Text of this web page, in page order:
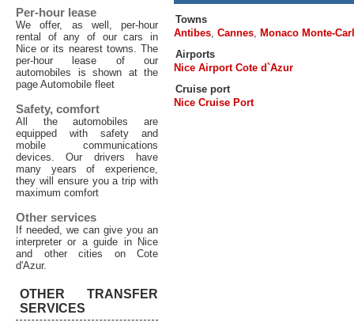
Towns
Antibes, Cannes, Monaco Monte-
Airports
Nice Airport Cote d`Azur
Cruise port
Nice Cruise Port
Per-hour lease
We offer, as well, per-hour
rental of any of our cars in
Nice or its nearest towns. The
per-hour lease of our
automobiles is shown at the
page Automobile fleet
Safety, comfort
All the automobiles are
equipped with safety and
mobile communications
devices. Our drivers have
many years of experience,
they will ensure you a trip with
maximum comfort
Other services
If needed, we can give you an
interpreter or a guide in Nice
and other cities on Cote
d'Azur.
OTHER TRANSFER
SERVICES